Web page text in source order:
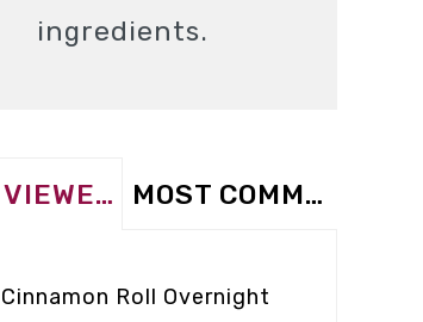
ingredients.
MOST VIEWED MOST COMMENTED
Cinnamon Roll Overnight